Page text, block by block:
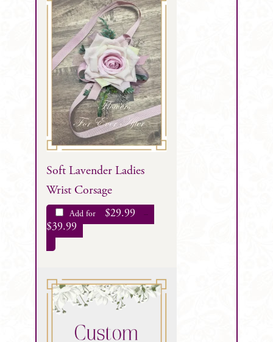
Soft Lavender Ladies
Wrist Corsage
Add for $29.99 –
$39.99